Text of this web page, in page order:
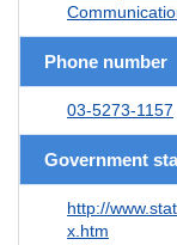
Phone number
03-5273-1157
Government
http://
x.htm